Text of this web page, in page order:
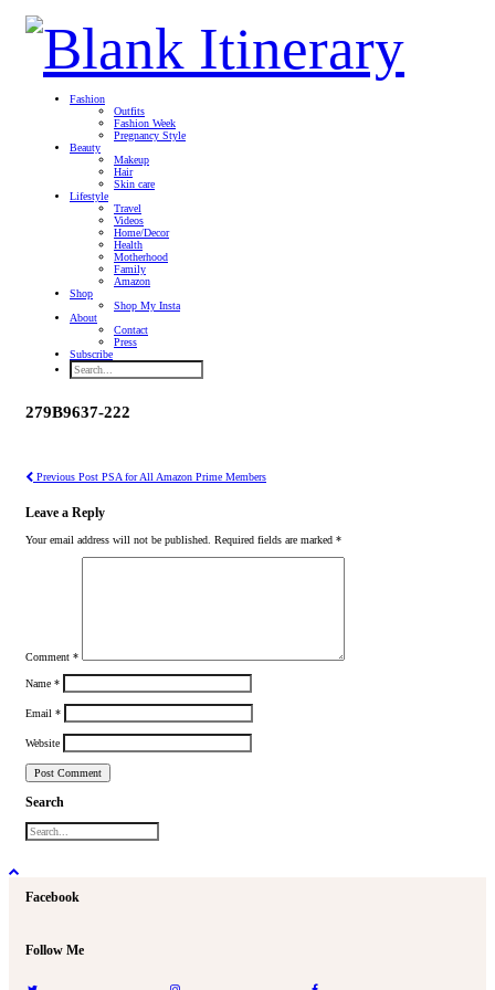
Fashion
Outfits
Fashion Week
Pregnancy Style
Beauty
Makeup
Hair
Skin care
Lifestyle
Travel
Videos
Home/Decor
Health
Motherhood
Family
Amazon
Shop
Shop My Insta
About
Contact
Press
Subscribe
279B9637-222
Previous Post PSA for All Amazon Prime Members
Leave a Reply
Your email address will not be published. Required fields are marked *
Comment *
Name *
Email *
Website
Search
Facebook
Follow Me